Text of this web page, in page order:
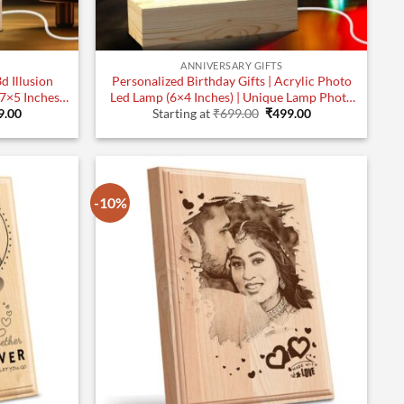
Illusion
Current
is:
ANNIVERSARY GIFTS
Personalized Birthday Gifts | Acrylic Photo
Led Lamp (6×4 Inches) | Unique Lamp Photo
Gifts | Design 3
Starting at₹699.00 Original
was:
₹499.00Current
is:
-10%